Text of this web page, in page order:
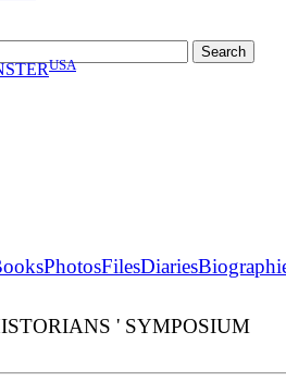
USA
PhotosFilesDiaries
' SYMPOSIUM